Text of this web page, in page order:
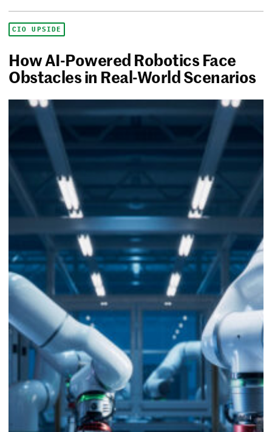
CIO UPSIDE
How AI-Powered Robotics Face
Obstacles in Real-World Scenarios